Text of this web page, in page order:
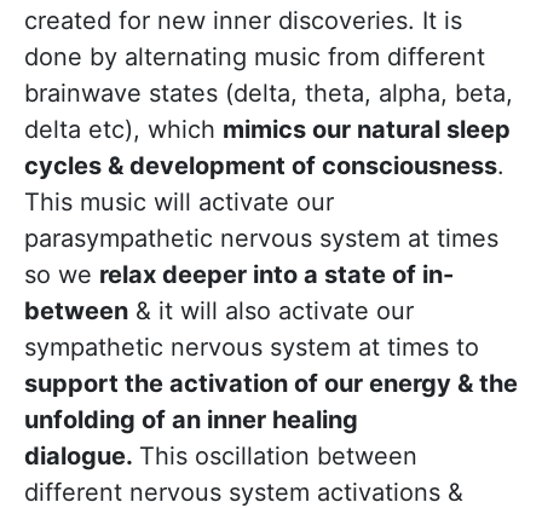
created for new inner discoveries. It is
done by alternating music from different
brainwave states (delta, theta, alpha, beta,
delta etc), which mimics our natural sleep
cycles & development of consciousness.
This music will activate our
parasympathetic nervous system at times
so we relax deeper into a state of in-
between & it will also activate our
sympathetic nervous system at times to
support the activation of our energy & the
unfolding of an inner healing
dialogue. This oscillation between
different nervous system activations &